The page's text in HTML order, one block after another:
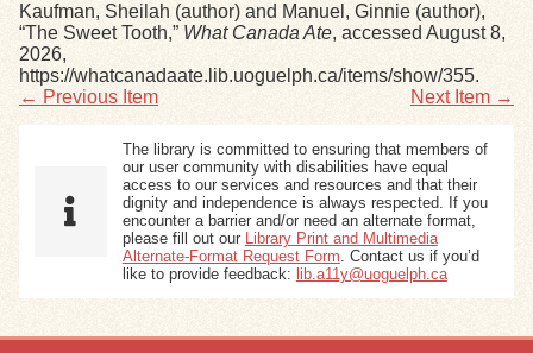
Kaufman, Sheilah (author) and Manuel, Ginnie (author),
“The Sweet Tooth,” What Canada Ate, accessed August 8,
2026,
https://whatcanadaate.lib.uoguelph.ca/items/show/355.
← Previous Item
Next Item →
The library is committed to ensuring that members of
our user community with disabilities have equal
access to our services and resources and that their
dignity and independence is always respected. If you
encounter a barrier and/or need an alternate format,
please fill out our
Library Print and Multimedia
Alternate-Format Request Form . Contact us if you’d
like to provide feedback: lib.a11y@uoguelph.ca